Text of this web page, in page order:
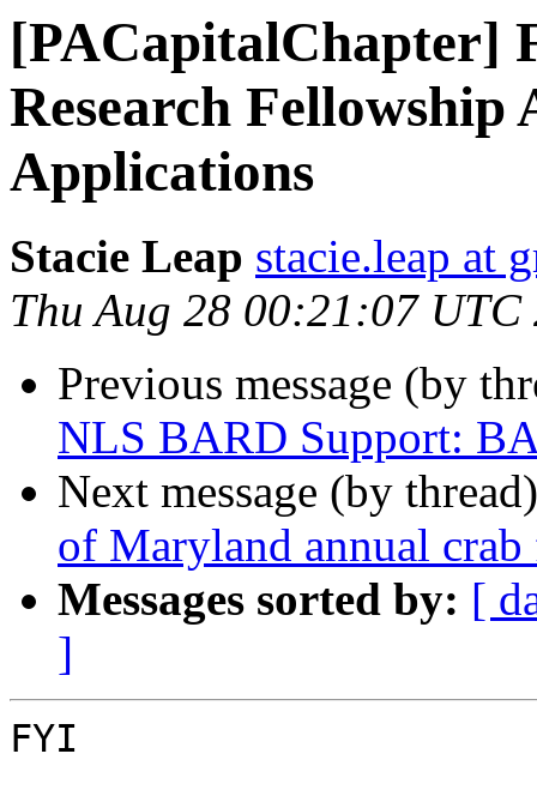
[PACapitalChapter]
Research Fellowship
Applications
Stacie Leap stacie.leap at
Thu Aug 28 00:21:07 UTC
Previous message (by
NLS BARD Support:
Next message (by
of Maryland annual crab
Messages sorted by: [
]
FYI